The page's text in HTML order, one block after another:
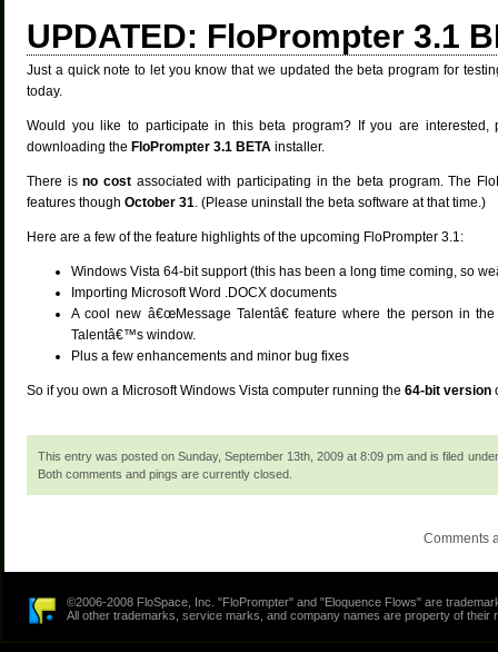
UPDATED: FloPrompter 3.1
Just a quick note to let you know that we updated the beta program for
today.
Would you like to participate in this beta program? If you are interested,
downloading the FloPrompter 3.1 BETA installer.
There isno cost associated with participating in the beta program. The
features though October 31. (Please uninstall the beta software at that time.)
Here are a few of the feature highlights of the upcoming FloPrompter 3.1:
Windows Vista 64-bit support (this has been a long time coming, so
Importing Microsoft Word .DOCX documents
A cool new â€œMessage Talentâ€ feature where the person in
Talentâ€™s window.
Plus a few enhancements and minor bug fixes
So if you own a Microsoft Windows Vista computer running the 64-bit version
This entry was posted on Sunday, September 13th, 2009 at 8:09 pm and is filed
Both comments and pings are currently closed.
Comments
©2006-2008 FloSpace, Inc. "FloPrompter" and "Eloquence Flows" are
All other trademarks, service marks, and company names are property of their